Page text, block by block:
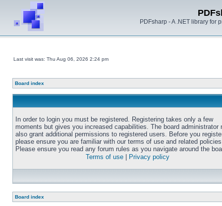
PDFsharp - A .NET library for
Last visit was: Thu Aug 06, 2026 2:24 pm
Board index
In order to login you must be registered. Registering takes only a few
moments but gives you increased capabilities. The board administrator
also grant additional permissions to registered users. Before you
please ensure you are familiar with our terms of use and related
Please ensure you read any forum rules as you navigate around the
Terms of use
Privacy policy
Board index